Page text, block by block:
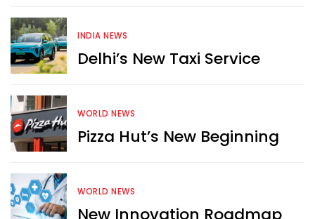
INDIA NEWS
Delhi’s New Taxi Service
WORLD NEWS
Pizza Hut’s New Beginning
WORLD NEWS
New Innovation Roadmap